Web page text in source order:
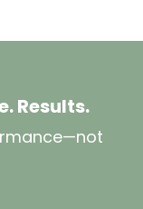
Results.